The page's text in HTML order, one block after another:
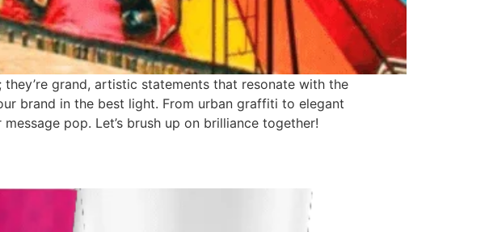
grand, artistic statements that resonate with the
brand in the best light. From urban graffiti to elegant
pop. Let’s brush up on brilliance together!